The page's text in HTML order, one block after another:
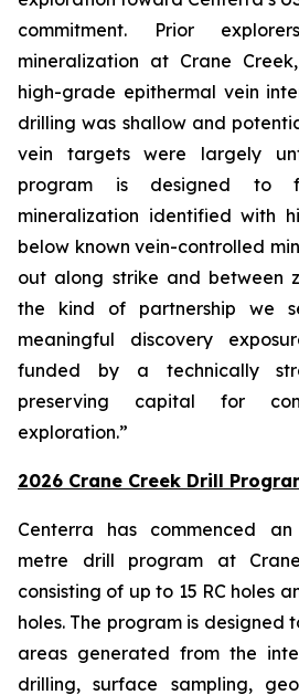
commitment. Prior
mineralization at Crane
high-grade epithermal vein
drilling was shallow and
vein targets were largely
program is designed to
mineralization identified with
below known vein-controlled
out along strike and between
the kind of partnership we
meaningful discovery
funded by a technically
preserving capital for
exploration.”
2026 Crane Creek Drill
Centerra has commenced
metre drill program at
consisting of up to 15 RC holes
holes. The program is designed
areas generated from the
drilling, surface sampling,